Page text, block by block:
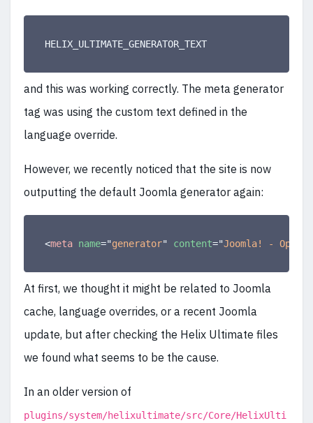
HELIX_ULTIMATE_GENERATOR_TEXT
and this was working correctly. The meta generator
tag was using the custom text defined in the
language override.
However, we recently noticed that the site is now
outputting the default Joomla generator again:
<meta name="generator" content="Joomla! - Open
At first, we thought it might be related to Joomla
cache, language overrides, or a recent Joomla
update, but after checking the Helix Ultimate files
we found what seems to be the cause.
In an older version of
plugins/system/helixultimate/src/Core/HelixUlti